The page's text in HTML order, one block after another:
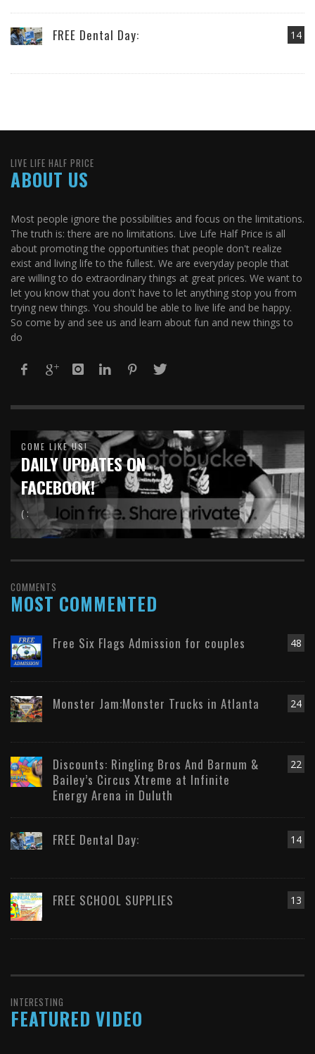
14
FREE Dental Day:
LIVE LIFE HALF PRICE
ABOUT US
Most people ignore the possibilities and focus on the limitations.
The truth is: there are no limitations. Live Life Half Price is all
about promoting the opportunities that people don't realize
exist and living life to the fullest. We are everyday people that
are willing to do extraordinary things at great prices. We want to
let you know that you don't have to let anything stop you from
trying new things. You should be able to live life and be happy.
So come by and see us and learn about fun and new things to
do
COME LIKE US!
DAILY UPDATES ON
FACEBOOK!
( :
COMMENTS
MOST COMMENTED
48
Free Six Flags Admission for couples
24
Monster Jam:Monster Trucks in Atlanta
22
Discounts: Ringling Bros And Barnum &
Bailey’s Circus Xtreme at Infinite
Energy Arena in Duluth
14
FREE Dental Day:
13
FREE SCHOOL SUPPLIES
INTERESTING
FEATURED VIDEO